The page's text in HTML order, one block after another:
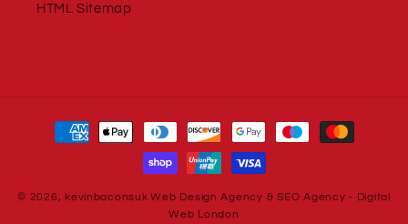
HTML Sitemap
Payment
methods
© 2026, kevinbaconsuk Web Design Agency &SEO Agency -
Digital
Web London